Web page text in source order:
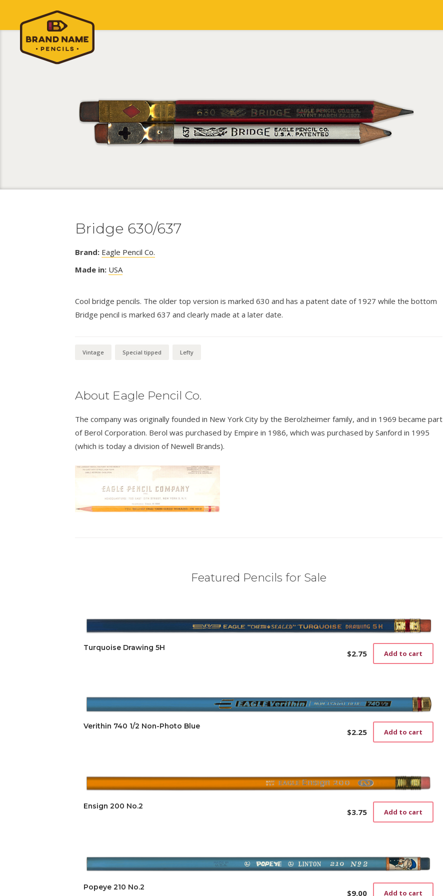
Bridge 630/637
Brand: Eagle Pencil Co.
Made in: USA
Cool bridge pencils. The older top version is marked 630 and has a patent date of 1927 while the bottom
Bridge pencil is marked 637 and clearly made at a later date.
Vintage Special tipped Lefty
About Eagle Pencil Co.
The company was originally founded in New York City by the Berolzheimer family, and in 1969 became part
of Berol Corporation. Berol was purchased by Empire in 1986, which was purchased by Sanford in 1995
(which is today a division of Newell Brands).
Featured Pencils for Sale
Turquoise Drawing 5H
$2.75 Add to cart
Verithin 740 1/2 Non-Photo Blue
$2.25 Add to cart
Ensign 200 No.2
$3.75 Add to cart
Popeye 210 No.2
$9.00 Add to cart